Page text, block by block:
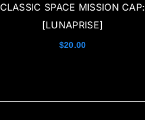
CLASSIC SPACE MISSION CAP:
[LUNAPRISE]
$20.00